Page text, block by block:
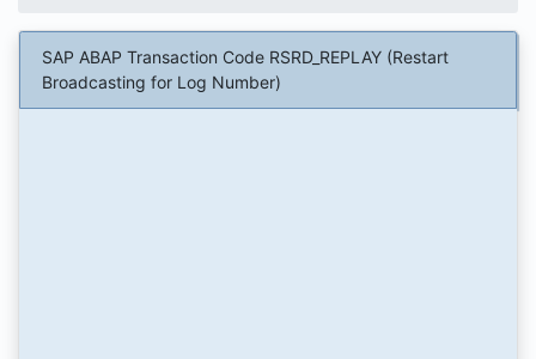
SAP ABAP Transaction Code RSRD_REPLAY (Restart
Broadcasting for Log Number)